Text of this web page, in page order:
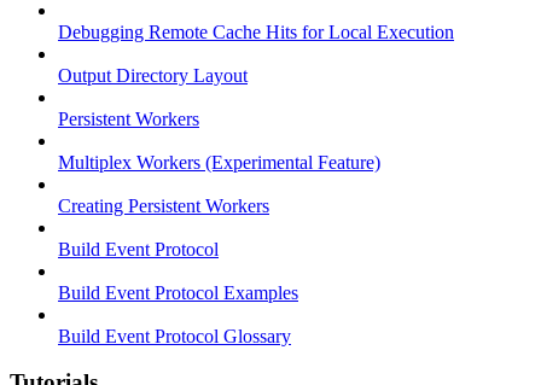
Debugging Remote Cache Hits for Local Execution
Output Directory Layout
Persistent Workers
Multiplex Workers (Experimental Feature)
Creating Persistent Workers
Build Event Protocol
Build Event Protocol Examples
Build Event Protocol Glossary